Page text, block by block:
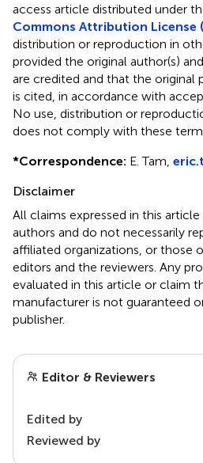
access article distributed under
Commons Attribution License
distribution or reproduction in
provided the original author(s)
are credited and that the original
is cited, in accordance with
No use, distribution or
does not comply with these
*Correspondence: E. Tam,
Disclaimer
All claims expressed in this
authors and do not necessarily
affiliated organizations, or those
editors and the reviewers. Any
evaluated in this article or claim
manufacturer is not guaranteed
publisher.
Editor & Reviewers
Edited by
Reviewed by